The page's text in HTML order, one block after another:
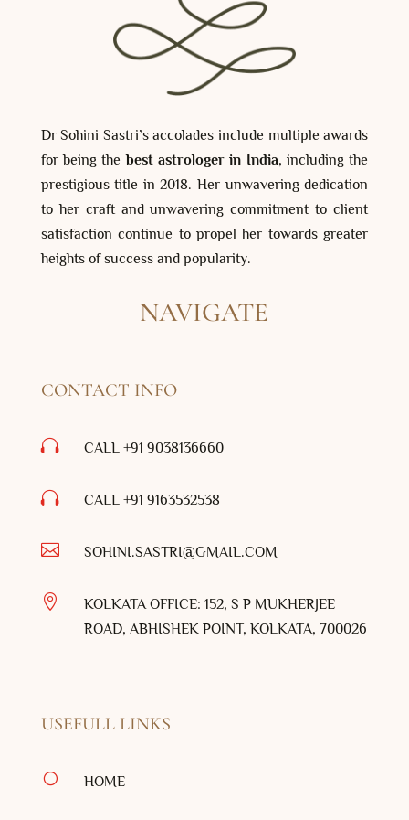
Dr Sohini Sastri’s accolades include multiple awards
for being thebest astrologer in India, including the
prestigious title in 2018. Her unwavering dedication
to her craft and unwavering commitment to client
satisfaction continue to propel her towards greater
heights of success and popularity.
NAVIGATE
CONTACT INFO
 CALL +91 9038136660
 CALL +91 9163532538
 SOHINI.SASTRI@GMAIL.COM

KOLKATA OFFICE: 152, S P MUKHERJEE
ROAD, ABHISHEK POINT, KOLKATA, 700026
USEFULL LINKS
[ HOME